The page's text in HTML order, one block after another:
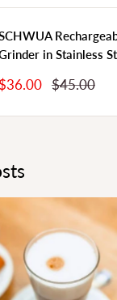
in Stainless
Sale
Price
$36.00 Regular
Price
$45.00